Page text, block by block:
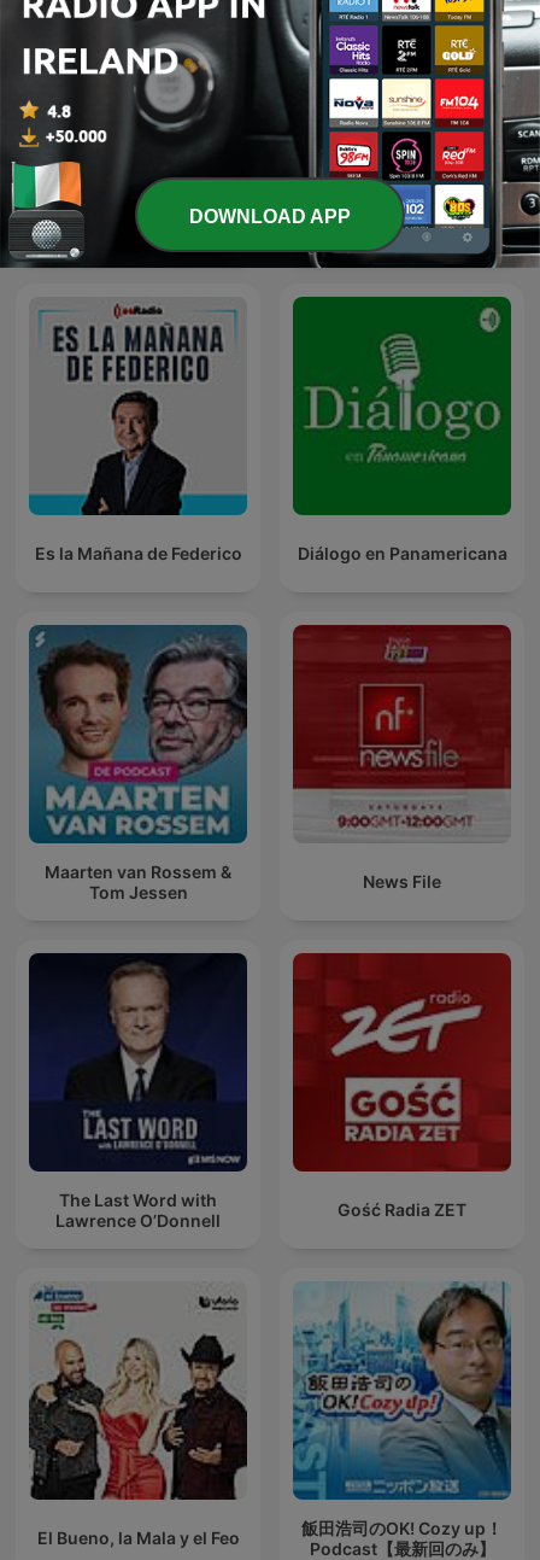
Les Grosses Têtes JTBC 뉴스룸
Es la Mañana de Federico Diálogo en Panamericana
Maarten van Rossem &
Tom Jessen
News File
The Last Word with
Lawrence O’Donnell
Gość Radia ZET
El Bueno, la Mala y el Feo
飯田浩司のOK! Cozy up！
Podcast【最新回のみ】
DOWNLOAD APP